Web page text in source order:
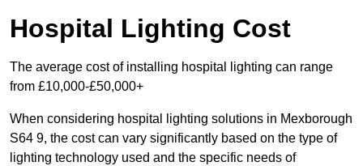
Hospital Lighting Cost
The average cost of installing hospital lighting can range
from £10,000-£50,000+
When considering hospital lighting solutions in Mexborough
S64 9, the cost can vary significantly based on the type of
lighting technology used and the specific needs of